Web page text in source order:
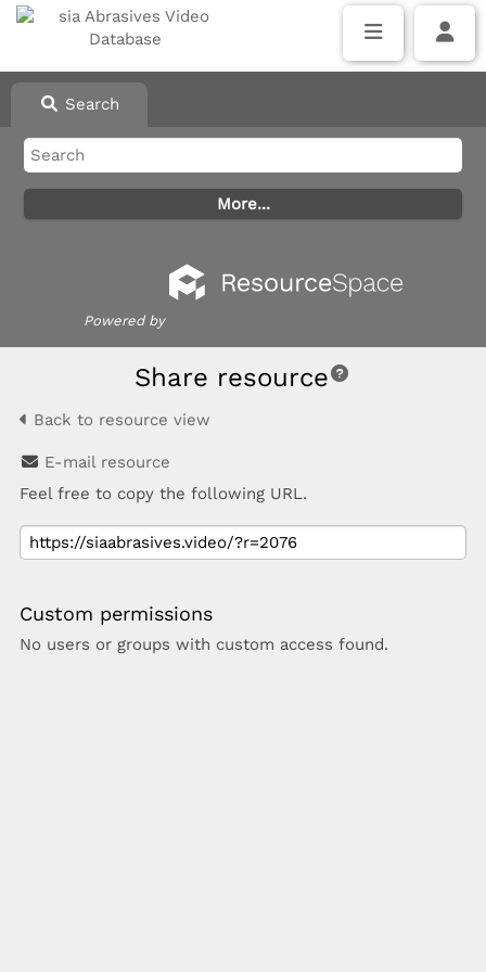
Search
Powered by
Share resource
Back to resource view
E-mail resource
Feel free to copy the following URL.
Custom permissions
No users or groups with custom access found.